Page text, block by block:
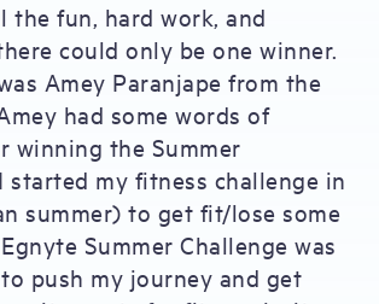
the fun, hard work, and
could only be one winner.
Amey Paranjape from the
had some words of
winning the Summer
started my fitness challenge in
summer) to get fit/lose some
Summer Challenge was
push my journey and get